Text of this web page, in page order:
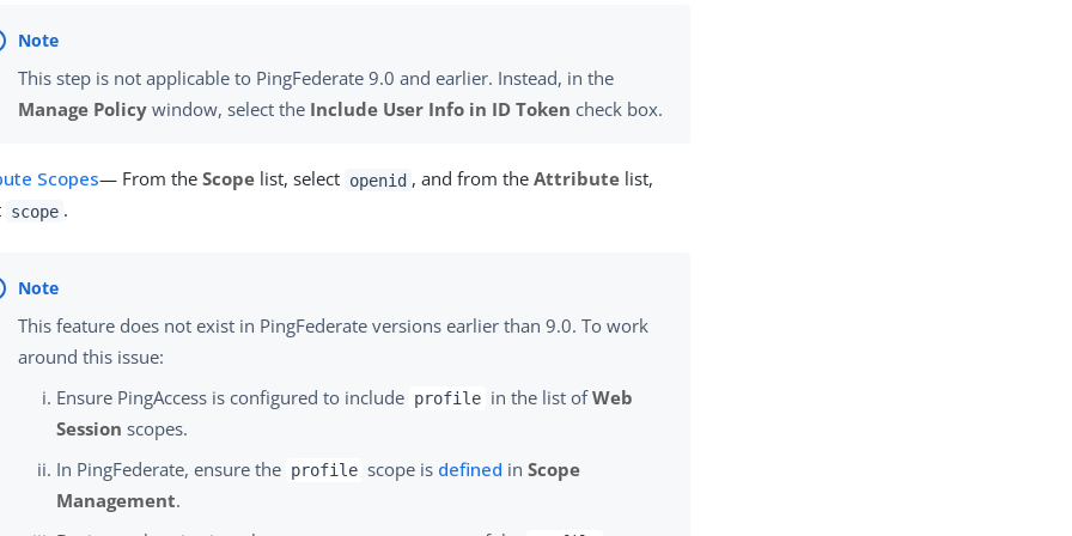
This step is not applicable to PingFederate 9.0 and earlier. Instead, in the
Manage Policy window, select the Include User Info in ID Token check box.
Scopes— From theScope list, select openid , and from the Attributelist,
scope .
This feature does not exist in PingFederate versions earlier than 9.0. To work
around this issue:
Ensure PingAccess is configured to include profile in the list ofWeb
Session scopes.
In PingFederate, ensure the profile scope is defined in Scope
Management.